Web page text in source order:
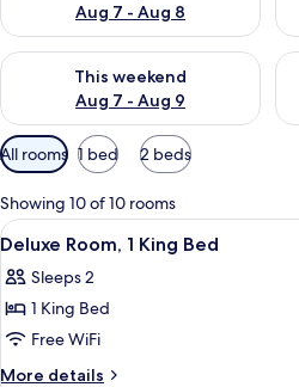
Aug 7 - Aug 8
This weekend
Aug 7 - Aug 9
Check availability for this weekend
Available
filters
for
rooms
All rooms 1 bed 2 beds
Showing 10 of 10 rooms
View
all
photos
for
Deluxe
Room,
A
5
Deluxe Room, 1 King Bed
Sleeps 2
1 King Bed
Free WiFi
More details
More